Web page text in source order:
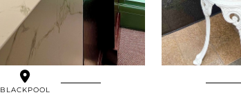
BLACKPOOL